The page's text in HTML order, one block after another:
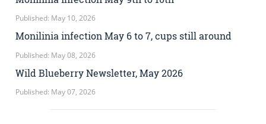
Published: May 10, 2026
Monilinia infection May 6 to 7, cups still around
Published: May 08, 2026
Wild Blueberry Newsletter, May 2026
Published: May 07, 2026